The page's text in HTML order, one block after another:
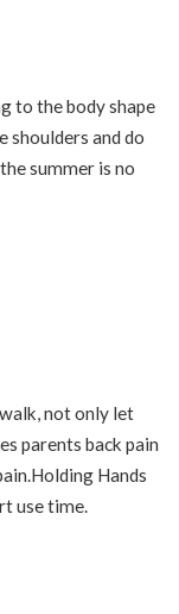
to the body shape
shoulders and do
summer is no
not only let
parents back pain
Hands
use time.